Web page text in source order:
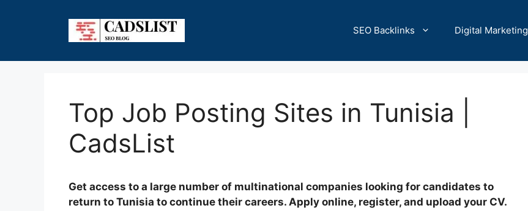
SEO Backlinks Digital Marketing
Top Job Posting Sites in Tunisia |
CadsList
Get access to a large number of multinational companies looking for candidates to
return to Tunisia to continue their careers. Apply online, register, and upload your CV.